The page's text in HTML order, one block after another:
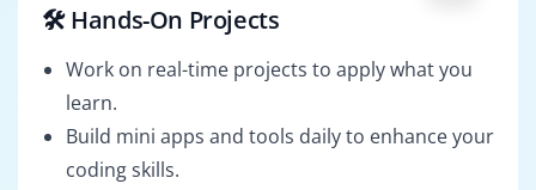
🛠️ Hands-On Projects
Work on real-time projects to apply what you
learn.
Build mini apps and tools daily to enhance your
coding skills.